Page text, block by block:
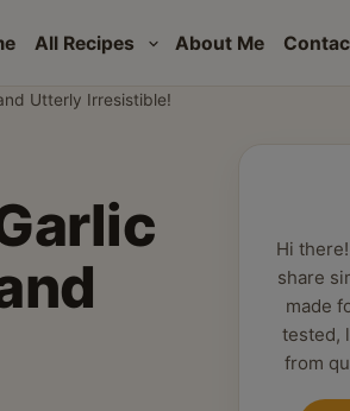
All Recipes About Me
Utterly Irresistible!
Hi there!
share
made
tested,
from